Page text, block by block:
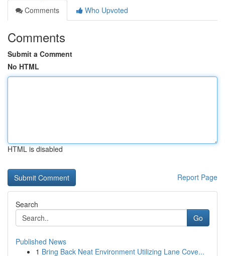
Comments
Who Upvoted
Comments
Submit a Comment
No HTML
HTML is disabled
Report Page
Search
Go
Published News
1 Bring Back Neat Environment Utilizing Lane Cove...